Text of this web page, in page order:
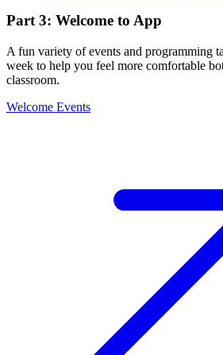
Part 3: Welcome to App
A fun variety of events and programming
week to help you feel more comfortable
classroom.
Welcome Events